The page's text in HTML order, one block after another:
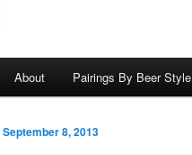
About Pairings By Beer Style
September 8, 2013